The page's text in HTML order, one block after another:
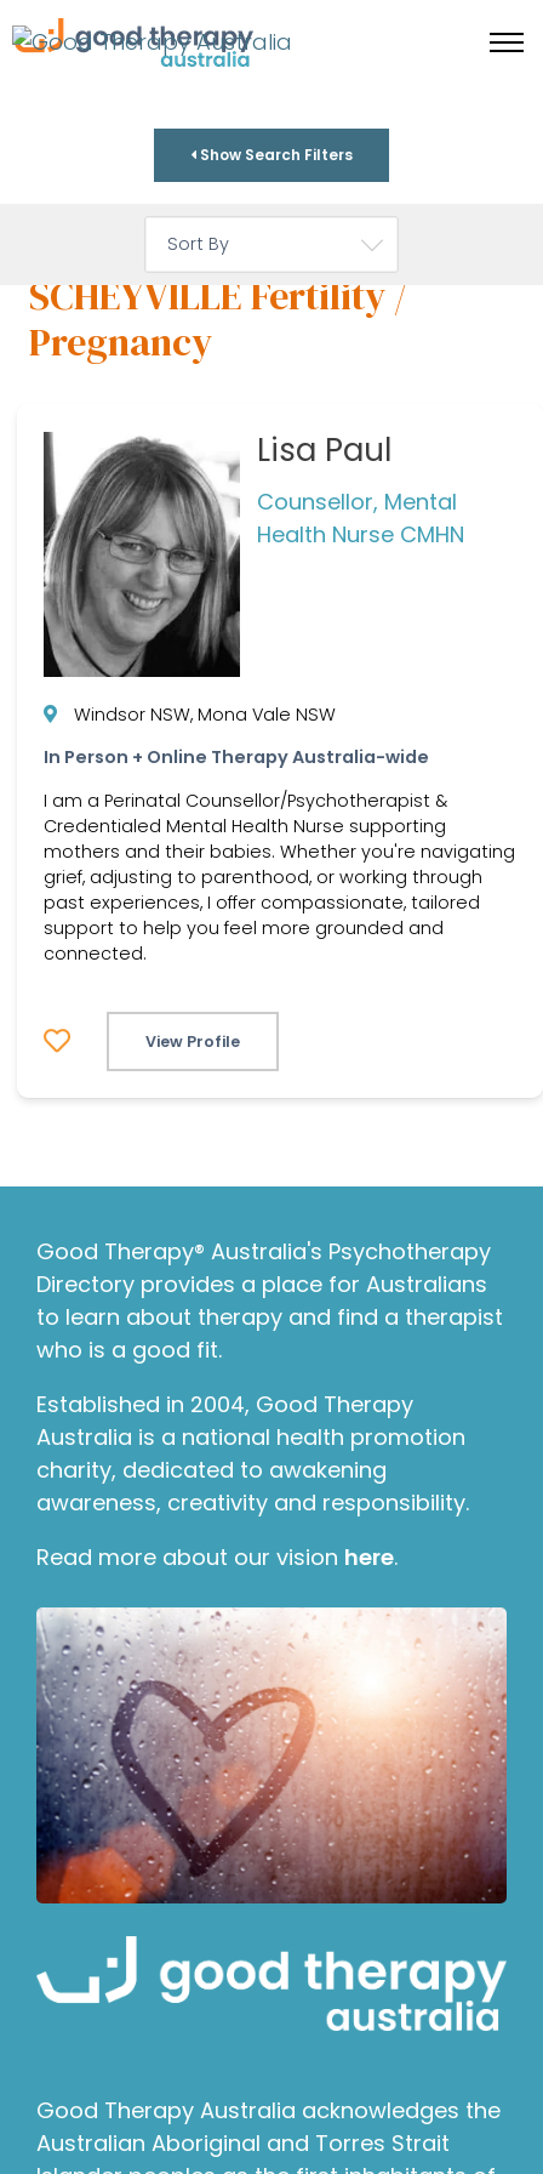
Show Search Filters
SCHEYVILLE Fertility /
Pregnancy
Lisa Paul
Counsellor, Mental
Health Nurse CMHN
Windsor NSW, Mona Vale NSW
In Person + Online Therapy Australia-wide
I am a Perinatal Counsellor/Psychotherapist &
Credentialed Mental Health Nurse supporting
mothers and their babies. Whether you're navigating
grief, adjusting to parenthood, or working through
past experiences, I offer compassionate, tailored
support to help you feel more grounded and
connected.
View Profile
Good Therapy® Australia's Psychotherapy
Directory provides a place for Australians
to learn about therapy and find a therapist
who is a good fit.
Established in 2004, Good Therapy
Australia is a national health promotion
charity, dedicated to awakening
awareness, creativity and responsibility.
Read more about our vision here.
Good Therapy Australia acknowledges the
Australian Aboriginal and Torres Strait